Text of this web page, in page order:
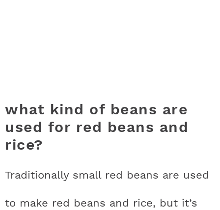
what kind of beans are
used for red beans and
rice?
Traditionally small red beans are used
to make red beans and rice, but it’s